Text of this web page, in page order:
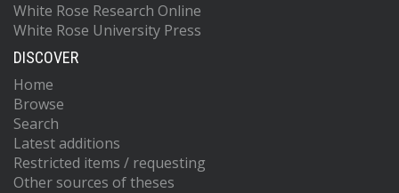
White Rose Research Online
White Rose University Press
DISCOVER
Home
Browse
Search
Latest additions
Restricted items / requesting
Other sources of theses